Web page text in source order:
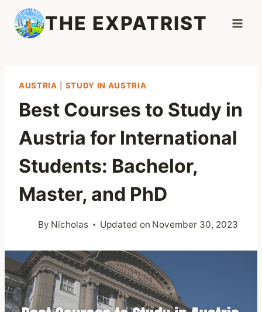
Skip
content
THE EXPATRIST
AUSTRIA STUDY IN AUSTRIA
Best Courses to Study in
Austria for International
Students: Bachelor,
Master, and PhD
By Nicholas Updated on November 30, 2023